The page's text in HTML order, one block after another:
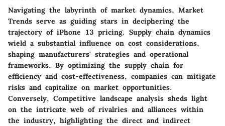
Navigating the labyrinth of market dynamics, Market
Trends serve as guiding stars in deciphering the
trajectory of iPhone 13 pricing. Supply chain dynamics
wield a substantial influence on cost considerations,
shaping manufacturers' strategies and operational
frameworks. By optimizing the supply chain for
efficiency and cost-effectiveness, companies can mitigate
risks and capitalize on market opportunities.
Conversely, Competitive landscape analysis sheds light
on the intricate web of rivalries and alliances within
the industry, highlighting the direct and indirect